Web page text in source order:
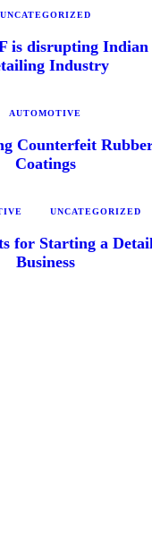
UNCATEGORIZED
is disrupting Indian
Industry
AUTOMOTIVE
Counterfeit
Coatings
UNCATEGORIZED
for Starting a
Business